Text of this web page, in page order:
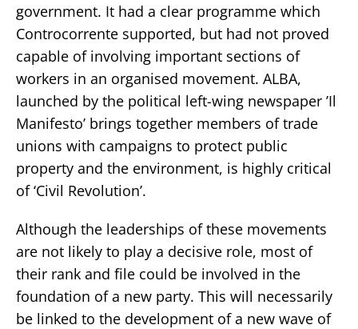
government. It had a clear programme which
Controcorrente supported, but had not proved
capable of involving important sections of
workers in an organised movement. ALBA,
launched by the political left-wing newspaper ’Il
Manifesto’ brings together members of trade
unions with campaigns to protect public
property and the environment, is highly critical
of ‘Civil Revolution’.
Although the leaderships of these movements
are not likely to play a decisive role, most of
their rank and file could be involved in the
foundation of a new party. This will necessarily
be linked to the development of a new wave of